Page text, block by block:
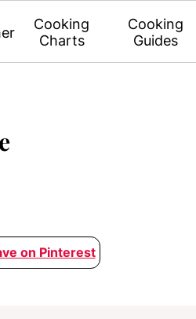
Cooking
Charts
Cooking
Guides
on Pinterest